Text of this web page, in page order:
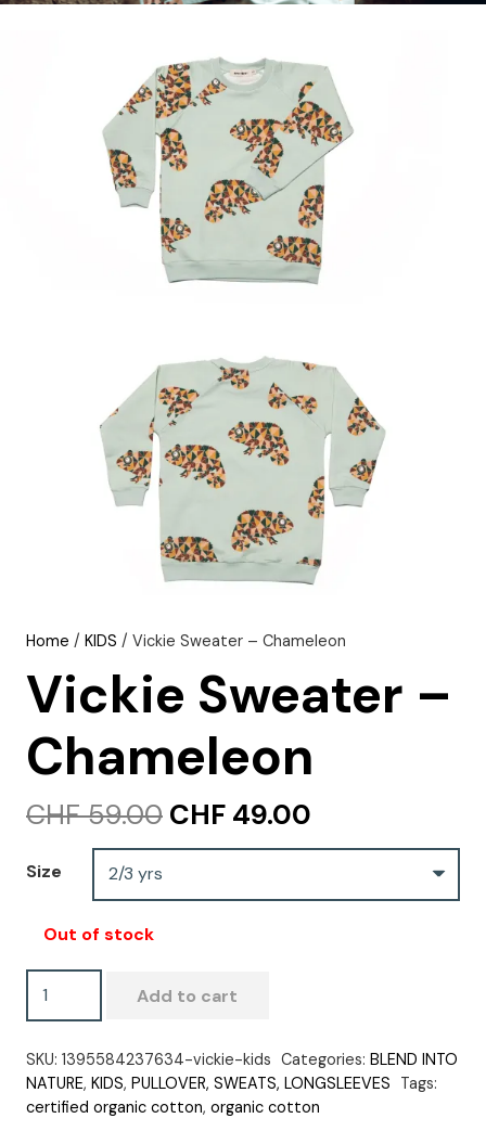
Home / KIDS / Vickie Sweater – Chameleon
Vickie Sweater –
Chameleon
CHF59.00 Original
price
CHF 59.00.
CHF 49.00
price
CHF 49.00.
Size
Out of stock
Chameleon
quantity
Add to cart
SKU: 1395584237634-vickie-kids Categories: BLEND INTO
NATURE, KIDS, PULLOVER, SWEATS, LONGSLEEVES
Tags:
certified organic cotton, organic cotton